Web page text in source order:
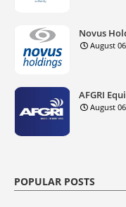
Novus
August
AFGRI
August
POPULAR POSTS